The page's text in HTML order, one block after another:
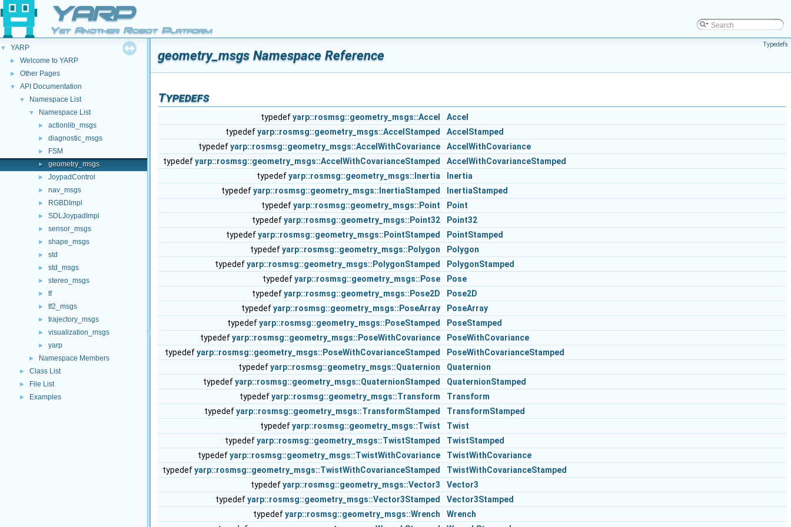
YARP
Yet Another Robot Platform
▼ YARP
► Welcome to YARP
► Other Pages
▼ API Documentation
▼ Namespace List
▼ Namespace List
► actionlib_msgs
► diagnostic_msgs
► FSM
► geometry_msgs
► JoypadControl
► nav_msgs
► RGBDImpl
► SDLJoypadImpl
► sensor_msgs
► shape_msgs
► std
► std_msgs
► stereo_msgs
► tf
► tf2_msgs
► trajectory_msgs
► visualization_msgs
► yarp
► Namespace Members
► Class List
► File List
► Examples
Typedefs
geometry_msgs Namespace Reference
Typedefs
typedefyarp::rosmsg::geometry_msgs::Accel
Accel
typedefyarp::rosmsg::geometry_msgs::AccelStamped
AccelStamped
typedefyarp::rosmsg::geometry_msgs::AccelWithCovariance
AccelWithCovariance
typedefyarp::rosmsg::geometry_msgs::AccelWithCovarianceStamped
AccelWithCovarianceStamped
typedefyarp::rosmsg::geometry_msgs::Inertia
Inertia
typedefyarp::rosmsg::geometry_msgs::InertiaStamped
InertiaStamped
typedefyarp::rosmsg::geometry_msgs::Point
Point
typedefyarp::rosmsg::geometry_msgs::Point32
Point32
typedefyarp::rosmsg::geometry_msgs::PointStamped
PointStamped
typedefyarp::rosmsg::geometry_msgs::Polygon
Polygon
typedefyarp::rosmsg::geometry_msgs::PolygonStamped
PolygonStamped
typedefyarp::rosmsg::geometry_msgs::Pose
Pose
typedefyarp::rosmsg::geometry_msgs::Pose2D
Pose2D
typedefyarp::rosmsg::geometry_msgs::PoseArray
PoseArray
typedefyarp::rosmsg::geometry_msgs::PoseStamped
PoseStamped
typedefyarp::rosmsg::geometry_msgs::PoseWithCovariance
PoseWithCovariance
typedefyarp::rosmsg::geometry_msgs::PoseWithCovarianceStamped
PoseWithCovarianceStamped
typedefyarp::rosmsg::geometry_msgs::Quaternion
Quaternion
typedefyarp::rosmsg::geometry_msgs::QuaternionStamped
QuaternionStamped
typedefyarp::rosmsg::geometry_msgs::Transform
Transform
typedefyarp::rosmsg::geometry_msgs::TransformStamped
TransformStamped
typedefyarp::rosmsg::geometry_msgs::Twist
Twist
typedefyarp::rosmsg::geometry_msgs::TwistStamped
TwistStamped
typedefyarp::rosmsg::geometry_msgs::TwistWithCovariance
TwistWithCovariance
typedefyarp::rosmsg::geometry_msgs::TwistWithCovarianceStamped
TwistWithCovarianceStamped
typedefyarp::rosmsg::geometry_msgs::Vector3
Vector3
typedefyarp::rosmsg::geometry_msgs::Vector3Stamped
Vector3Stamped
typedefyarp::rosmsg::geometry_msgs::Wrench
Wrench